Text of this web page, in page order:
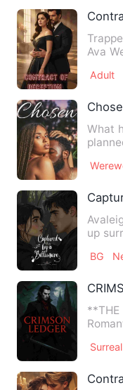
Ava
Adult
What
up
BG
**THE
Romantic